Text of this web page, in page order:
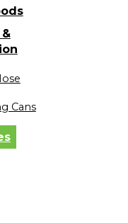
Cans